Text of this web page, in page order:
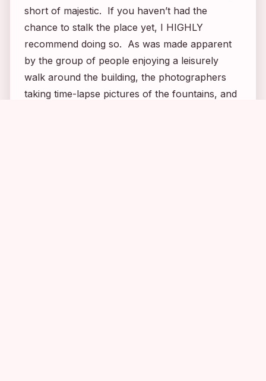
short of majestic. If you haven’t had the
chance to stalk the place yet, I HIGHLY
recommend doing so. As was made apparent
by the group of people enjoying a leisurely
walk around the building, the photographers
taking time-lapse pictures of the fountains, and